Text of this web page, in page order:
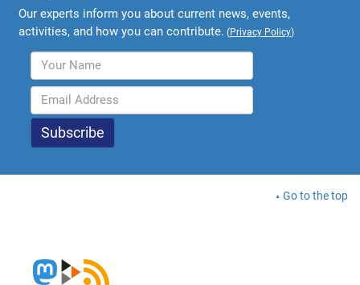
Our experts inform you about current news, events,
activities, and how you can contribute. (Privacy Policy)
Go to the top